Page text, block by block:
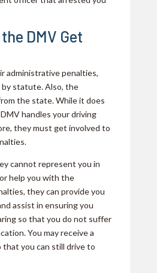
DMV Get
administrative penalties,
by statute. Also, the
the state. While it does
handles your driving
they must get involved to
cannot represent you in
help you with the
they can provide you
assist in ensuring you
so that you do not suffer
You may receive a
that you can still drive to